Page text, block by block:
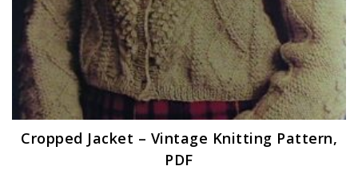
Cropped Jacket – Vintage Knitting Pattern,
PDF